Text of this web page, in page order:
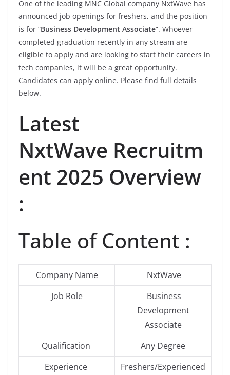
One of the leading MNC Global company NxtWave has
announced job openings for freshers, and the position
is for “Business Development Associate”. Whoever
completed graduation recently in any stream are
eligible to apply and are looking to start their careers in
tech companies, it will be a great opportunity.
Candidates can apply online. Please find full details
below.
Latest
NxtWave Recruitm
ent 2025 Overview
:
Table of Content :
Company Name
NxtWave
Job Role
Business
Development
Associate
Qualification
Any Degree
Experience
Freshers/Experienced